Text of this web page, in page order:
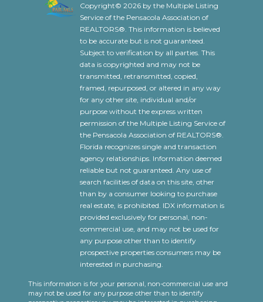
Copyright© 2026 by the Multiple Listing
Service of the Pensacola Association of
REALTORS®. This information is believed
to be accurate but is not guaranteed.
Subject to verification by all parties. This
data is copyrighted and may not be
transmitted, retransmitted, copied,
framed, repurposed, or altered in any way
for any other site, individual and/or
purpose without the express written
permission of the Multiple Listing Service of
the Pensacola Association of REALTORS®.
Florida recognizes single and transaction
agency relationships. Information deemed
reliable but not guaranteed. Any use of
search facilities of data on this site, other
than by a consumer looking to purchase
real estate, is prohibited. IDX information is
provided exclusively for personal, non-
commercial use, and may not be used for
any purpose other than to identify
prospective properties consumers may be
interested in purchasing.
This information is for your personal, non-commercial use and
may not be used for any purpose other than to identify